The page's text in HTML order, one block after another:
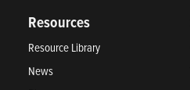
Resources
Resource Library
News